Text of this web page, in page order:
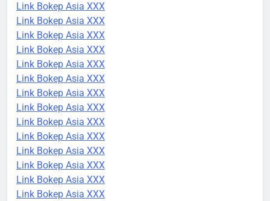
Link Bokep Asia XXX
Link Bokep Asia XXX
Link Bokep Asia XXX
Link Bokep Asia XXX
Link Bokep Asia XXX
Link Bokep Asia XXX
Link Bokep Asia XXX
Link Bokep Asia XXX
Link Bokep Asia XXX
Link Bokep Asia XXX
Link Bokep Asia XXX
Link Bokep Asia XXX
Link Bokep Asia XXX
Link Bokep Asia XXX